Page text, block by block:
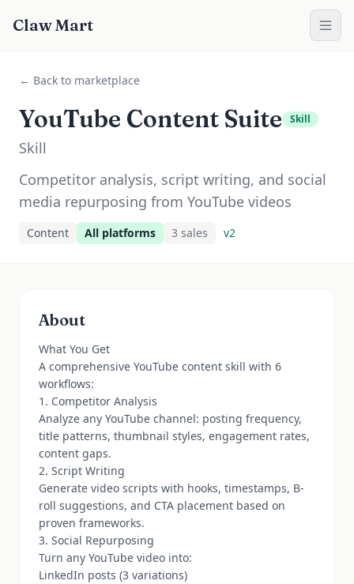
Claw Mart
← Back to marketplace
YouTube Content Suite Skill
Skill
Competitor analysis, script writing, and social
media repurposing from YouTube videos
Content All platforms 3 sales v2
About
What You Get
A comprehensive YouTube content skill with 6
workflows:
1. Competitor Analysis
Analyze any YouTube channel: posting frequency,
title patterns, thumbnail styles, engagement rates,
content gaps.
2. Script Writing
Generate video scripts with hooks, timestamps, B-
roll suggestions, and CTA placement based on
proven frameworks.
3. Social Repurposing
Turn any YouTube video into:
LinkedIn posts (3 variations)